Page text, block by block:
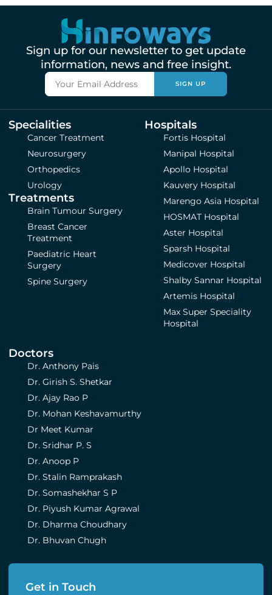
Sign up for our newsletter to get update
information, news and free insight.
SIGN UP
Specialities
Cancer Treatment
Neurosurgery
Orthopedics
Urology
Treatments
Brain Tumour Surgery
Breast Cancer
Treatment
Paediatric Heart
Surgery
Spine Surgery
Hospitals
Fortis Hospital
Manipal Hospital
Apollo Hospital
Kauvery Hospital
Marengo Asia Hospital
HOSMAT Hospital
Aster Hospital
Sparsh Hospital
Medicover Hospital
Shalby Sannar Hospital
Artemis Hospital
Max Super Speciality
Hospital
Doctors
Dr. Anthony Pais
Dr. Girish S. Shetkar
Dr. Ajay Rao P
Dr. Mohan Keshavamurthy
Dr Meet Kumar
Dr. Sridhar P. S
Dr. Anoop P
Dr. Stalin Ramprakash
Dr. Somashekhar S P
Dr. Piyush Kumar Agrawal
Dr. Dharma Choudhary
Dr. Bhuvan Chugh
Get in Touch